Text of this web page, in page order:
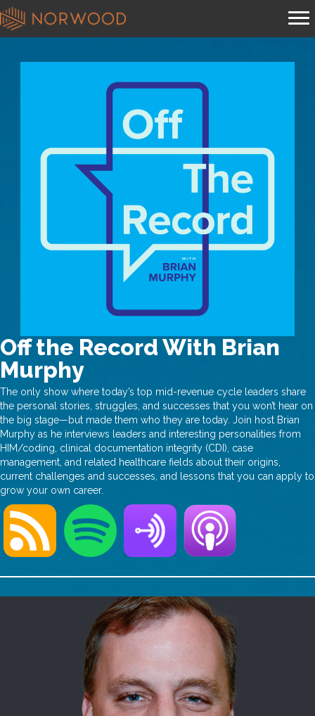
Off the Record With Brian
Murphy
The only show where today’s top mid-revenue cycle leaders share
the personal stories, struggles, and successes that you won’t hear on
the big stage—but made them who they are today. Join host Brian
Murphy as he interviews leaders and interesting personalities from
HIM/coding, clinical documentation integrity (CDI), case
management, and related healthcare fields about their origins,
current challenges and successes, and lessons that you can apply to
grow your own career.